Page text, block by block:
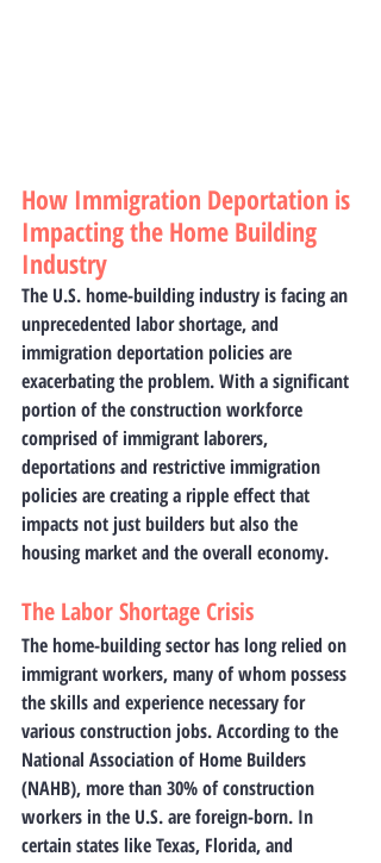
How Immigration Deportation is
Impacting the Home Building
Industry
The U.S. home-building industry is facing an
unprecedented labor shortage, and
immigration deportation policies are
exacerbating the problem. With a significant
portion of the construction workforce
comprised of immigrant laborers,
deportations and restrictive immigration
policies are creating a ripple effect that
impacts not just builders but also the
housing market and the overall economy.
The Labor Shortage Crisis
The home-building sector has long relied on
immigrant workers, many of whom possess
the skills and experience necessary for
various construction jobs. According to the
National Association of Home Builders
(NAHB), more than 30% of construction
workers in the U.S. are foreign-born. In
certain states like Texas, Florida, and